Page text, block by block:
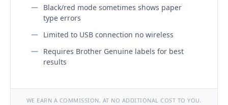
Black/red mode sometimes shows paper
type errors
Limited to USB connection no wireless
Requires Brother Genuine labels for best
results
WE EARN A COMMISSION, AT NO ADDITIONAL COST TO YOU.